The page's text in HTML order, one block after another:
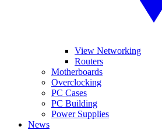
View Networking
Routers
Motherboards
Overclocking
PC Cases
PC Building
Power Supplies
News